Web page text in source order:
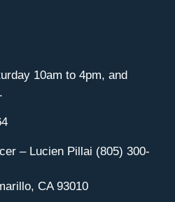
10am to 4pm, and
– Lucien Pillai (805) 300-
CA 93010